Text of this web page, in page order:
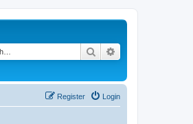
Search
Login
Register